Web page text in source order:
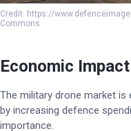
Credit: https://
Commons
Economic
The military drone market is
by increasing defence
importance.